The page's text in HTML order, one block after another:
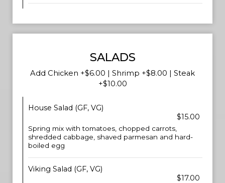
SALADS
Add Chicken +$6.00 | Shrimp +$8.00 | Steak
+$10.00
House Salad (GF, VG)
$15.00
Spring mix with tomatoes, chopped carrots,
shredded cabbage, shaved parmesan and hard-
boiled egg
Viking Salad (GF, VG)
$17.00